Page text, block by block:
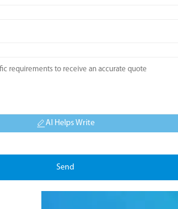
AI Helps Write
Send